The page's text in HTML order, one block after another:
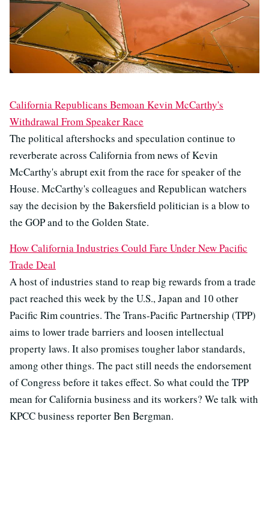
California Republicans Bemoan Kevin McCarthy's
Withdrawal From Speaker Race
The political aftershocks and speculation continue to
reverberate across California from news of Kevin
McCarthy's abrupt exit from the race for speaker of the
House. McCarthy's colleagues and Republican watchers
say the decision by the Bakersfield politician is a blow to
the GOP and to the Golden State.
How California Industries Could Fare Under New Pacific
Trade Deal
A host of industries stand to reap big rewards from a trade
pact reached this week by the U.S., Japan and 10 other
Pacific Rim countries. The Trans-Pacific Partnership (TPP)
aims to lower trade barriers and loosen intellectual
property laws. It also promises tougher labor standards,
among other things. The pact still needs the endorsement
of Congress before it takes effect. So what could the TPP
mean for California business and its workers? We talk with
KPCC business reporter Ben Bergman.